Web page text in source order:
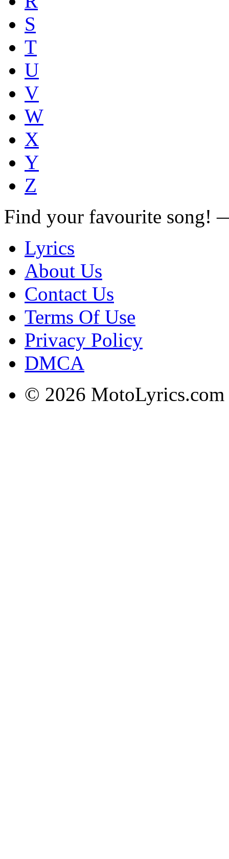
S
T
U
V
W
X
Y
Z
Find your favourite song!
Lyrics
About Us
Contact Us
Terms Of Use
Privacy Policy
DMCA
© 2026 MotoLyrics.com